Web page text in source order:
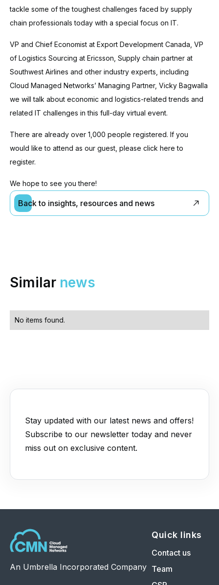
tackle some of the toughest challenges faced by supply
chain professionals today with a special focus on IT.
VP and Chief Economist at Export Development Canada, VP
of Logistics Sourcing at Ericsson, Supply chain partner at
Southwest Airlines and other industry experts, including
Cloud Managed Networks’ Managing Partner, Vicky Bagwalla
we will talk about economic and logistics-related trends and
related IT challenges in this full-day virtual event.
There are already over 1,000 people registered. If you
would like to attend as our guest, please click here to
register.
We hope to see you there!
Back to insights, resources and news
Similar news
No items found.
Stay updated with our latest news and offers!
Subscribe to our newsletter today and never
miss out on exclusive content.
An Umbrella Incorporated Company
Quick links
Contact us
Team